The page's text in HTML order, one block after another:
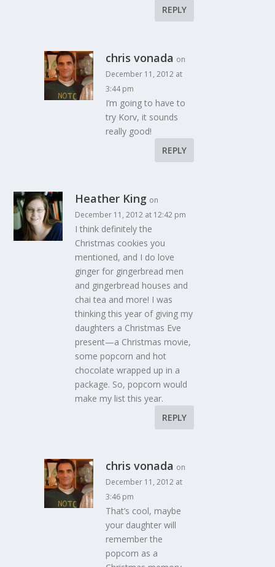
REPLY
chris vonada on
December 11, 2012 at
3:44 pm
I’m going to have to
try Korv, it sounds
really good!
REPLY
Heather King on
December 11, 2012 at 12:42 pm
I think definitely the
Christmas cookies you
mentioned, and I do love
ginger for gingerbread men
and gingerbread houses and
chai tea and more! I was
thinking this year of giving my
daughters a Christmas Eve
present—a Christmas movie,
some popcorn and hot
chocolate wrapped up in a
package. So, popcorn would
make my list this year.
REPLY
chris vonada on
December 11, 2012 at
3:46 pm
That’s cool, maybe
your daughter will
remember the
popcorn as a